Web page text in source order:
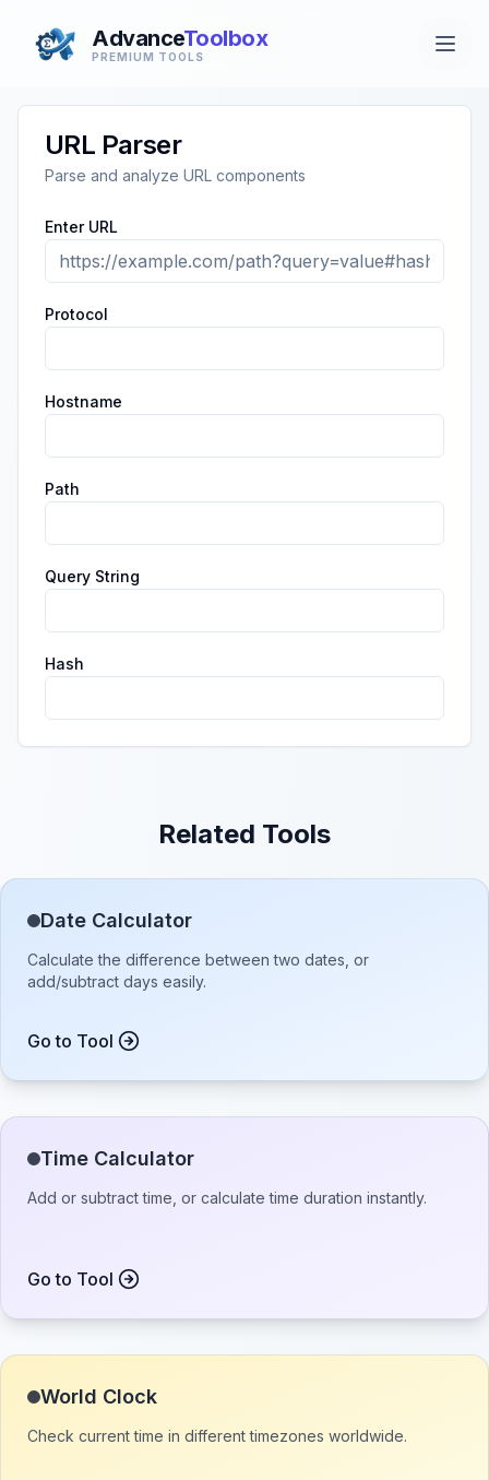
AdvanceToolbox
PREMIUM TOOLS
URL Parser
Parse and analyze URL components
Enter URL
Protocol
Hostname
Path
Query String
Hash
Related Tools
Date Calculator
Calculate the difference between two dates, or
add/subtract days easily.
Go to Tool
Time Calculator
Add or subtract time, or calculate time duration instantly.
Go to Tool
World Clock
Check current time in different timezones worldwide.